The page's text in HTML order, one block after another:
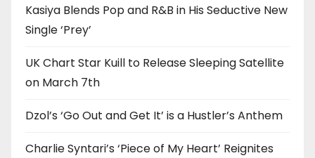
Kasiya Blends Pop and R&B in His Seductive New
Single ‘Prey’
UK Chart Star Kuill to Release Sleeping Satellite
on March 7th
Dzol’s ‘Go Out and Get It’ is a Hustler’s Anthem
Charlie Syntari’s ‘Piece of My Heart’ Reignites